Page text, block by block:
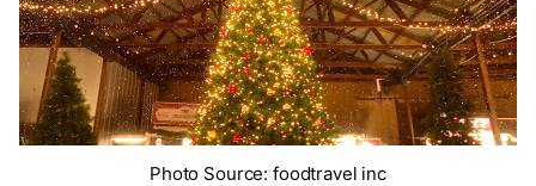
Photo Source: foodtravel inc